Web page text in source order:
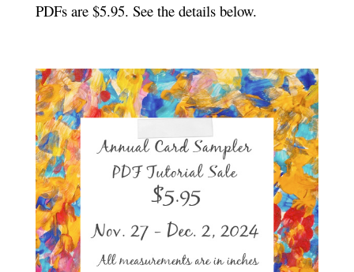
PDFs are $5.95. See the details below.